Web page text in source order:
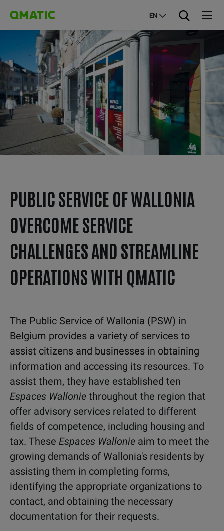
EN
PUBLIC SERVICE OF WALLONIA
OVERCOME SERVICE
CHALLENGES AND STREAMLINE
OPERATIONS WITH QMATIC
The Public Service of Wallonia (PSW) in
Belgium provides a variety of services to
assist citizens and businesses in obtaining
information and accessing its resources. To
assist them, they have established ten
Espaces Wallonie throughout the region that
offer advisory services related to different
fields of competence, including housing and
tax. These Espaces Wallonie aim to meet the
growing demands of Wallonia's residents by
assisting them in completing forms,
identifying the appropriate organizations to
contact, and obtaining the necessary
documentation for their requests.